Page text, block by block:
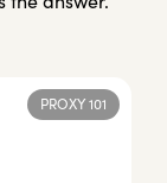
PROXY 101